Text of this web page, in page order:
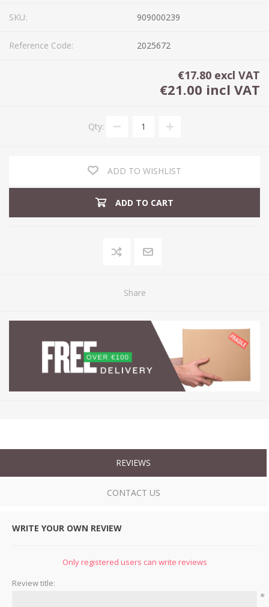
SKU: 909000239
Reference Code: 2025672
€17.80 excl VAT
€21.00 incl VAT
Qty:
ADD TO WISHLIST
ADD TO CART
Share
REVIEWS
CONTACT US
WRITE YOUR OWN REVIEW
Only registered users can write reviews
Review title:
*